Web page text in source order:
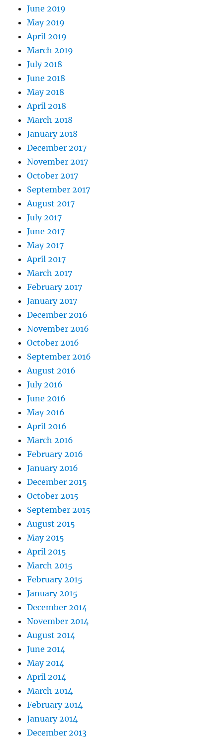
June 2019
May 2019
April 2019
March 2019
July 2018
June 2018
May 2018
April 2018
March 2018
January 2018
December 2017
November 2017
October 2017
September 2017
August 2017
July 2017
June 2017
May 2017
April 2017
March 2017
February 2017
January 2017
December 2016
November 2016
October 2016
September 2016
August 2016
July 2016
June 2016
May 2016
April 2016
March 2016
February 2016
January 2016
December 2015
October 2015
September 2015
August 2015
May 2015
April 2015
March 2015
February 2015
January 2015
December 2014
November 2014
August 2014
June 2014
May 2014
April 2014
March 2014
February 2014
January 2014
December 2013